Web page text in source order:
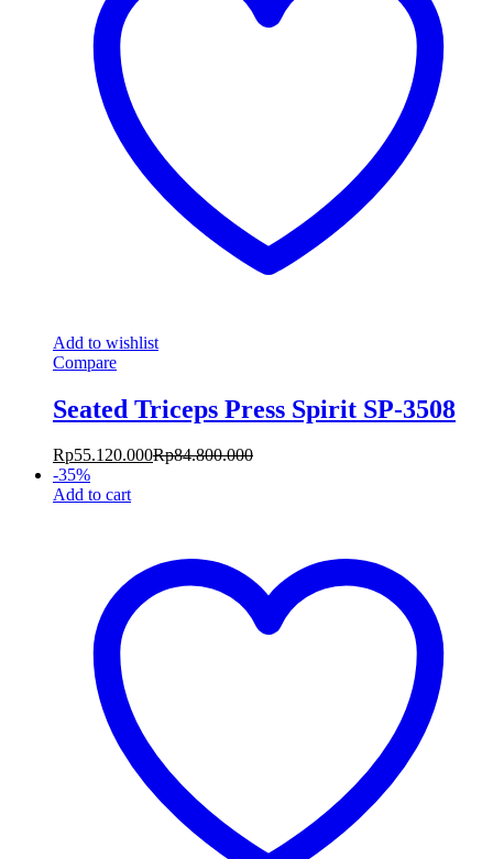
Add to wishlist
Compare
Seated Triceps Press Spirit SP-3508
Rp55.120.000Rp84.800.000
-35%
Add to cart